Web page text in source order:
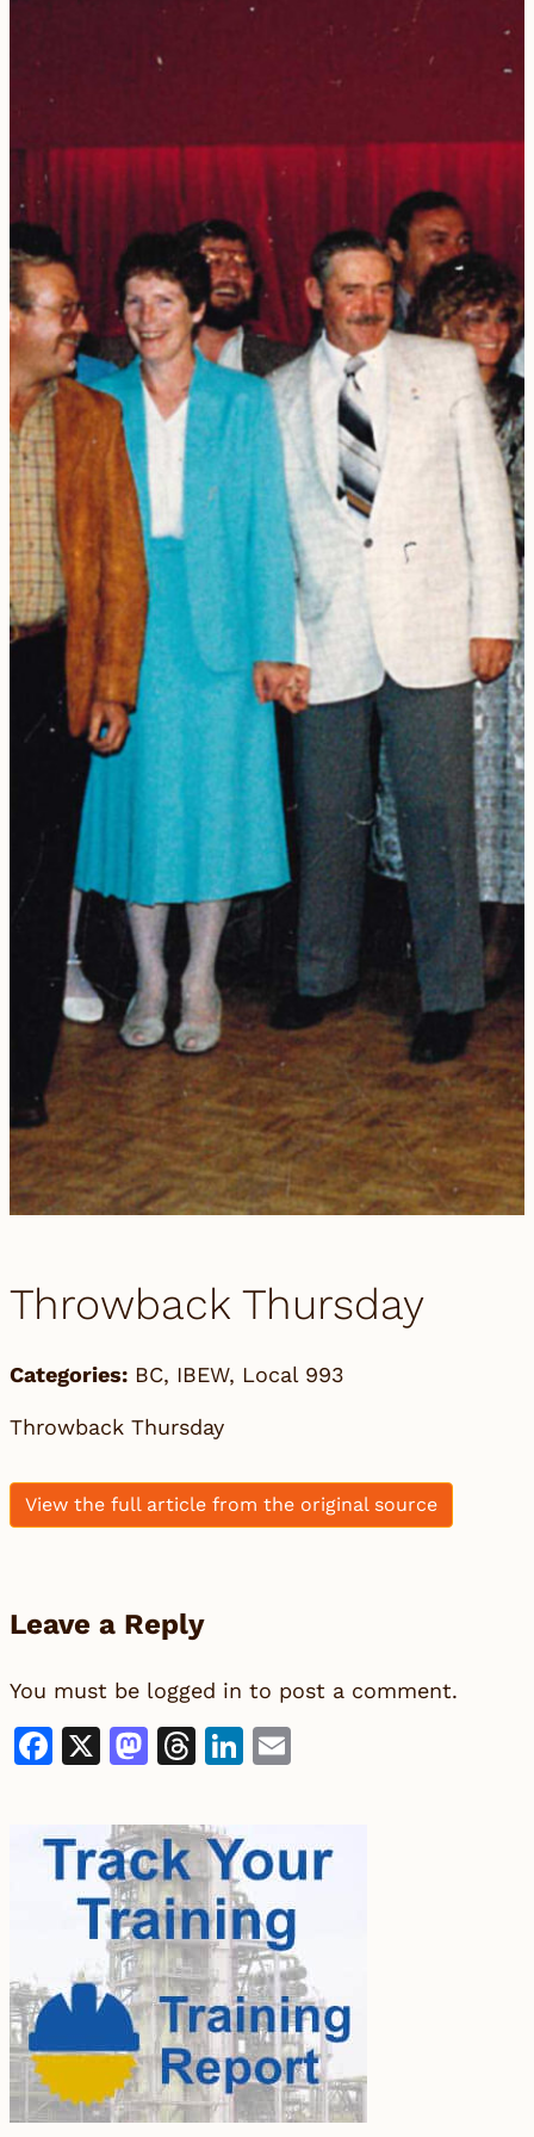
Throwback Thursday
Categories: BC, IBEW, Local 993
Throwback Thursday
View the full article from the original source
Leave a Reply
You must be logged in to post a comment.
Facebook
X Mastodon
Threads
LinkedIn